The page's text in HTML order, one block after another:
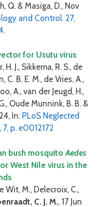
Q. & Masiga, D., Nov
and Control. 27,
.
for Usutu virus
H. J., Sikkema, R. S., de
C. B. E. M., de Vries, A.,
A., van der Jeugd, H.,
Oude Munnink, B. B. &
In: PLoS Neglected
p. e0012172
bush mosquito Aedes
West Nile virus in the
Wit, M., Delecroix, C.,
C. J. M., 17 Jun